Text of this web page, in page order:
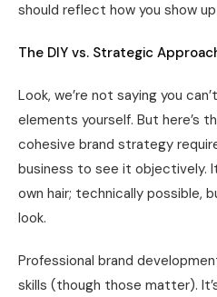
should reflect how you show
The DIY vs. Strategic
Look, we’re not saying you
elements yourself. But here’s
cohesive brand strategy
business to see it objectively.
own hair; technically possible,
look.
Professional brand
skills (though those matter).